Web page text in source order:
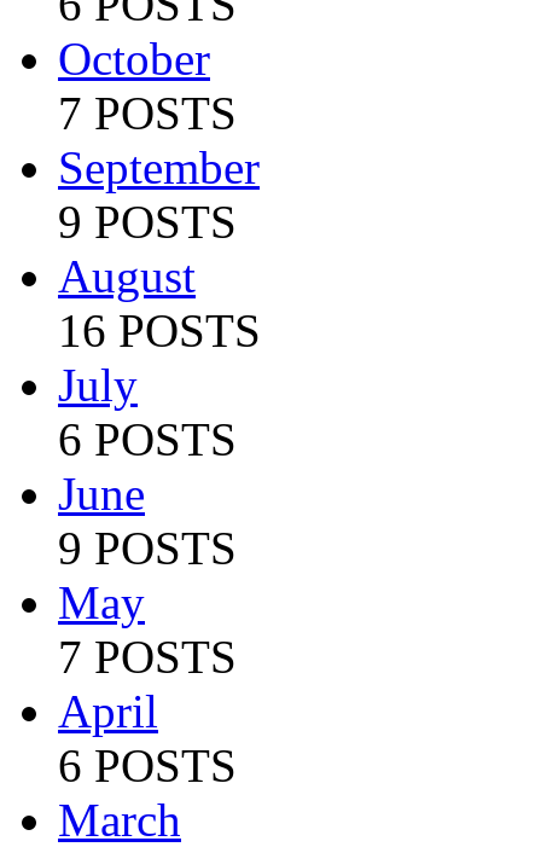
October
7 POSTS
September
9 POSTS
August
16 POSTS
July
6 POSTS
June
9 POSTS
May
7 POSTS
April
6 POSTS
March